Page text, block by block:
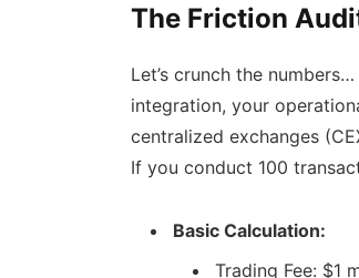
The Friction
Let’s crunch the
integration, your
centralized exchanges
If you conduct 100
Basic Calculation:
Trading Fee: $1